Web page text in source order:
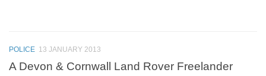
POLICE 13 JANUARY 2013
A Devon & Cornwall Land Rover Freelander